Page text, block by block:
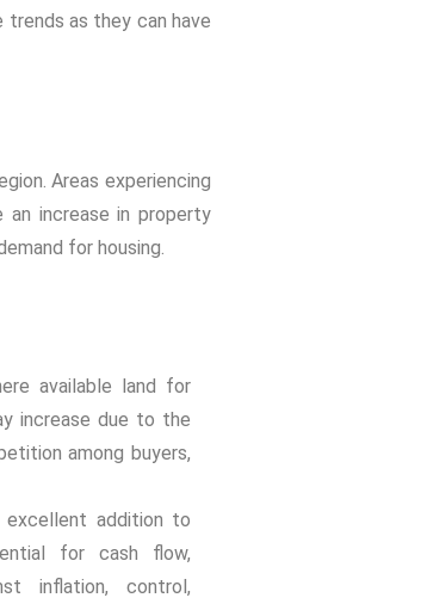
as they can have
Areas experiencing
increase in property
for housing.
available land for
increase due to the
among buyers,
excellent addition to
for cash flow,
inflation, control,